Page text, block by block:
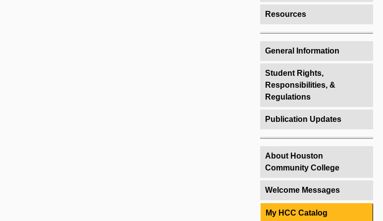
Resources
General Information
Student Rights,
Responsibilities, &
Regulations
Publication Updates
About Houston
Community College
Welcome Messages
My HCC Catalog